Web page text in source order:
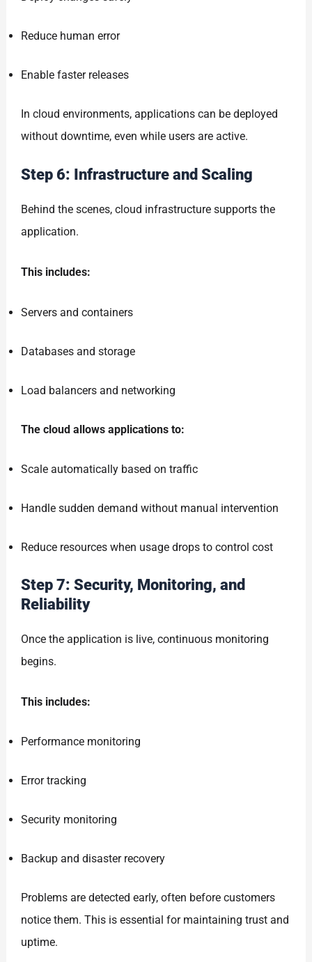
Reduce human error
Enable faster releases
In cloud environments, applications can be deployed
without downtime, even while users are active.
Step 6: Infrastructure and Scaling
Behind the scenes, cloud infrastructure supports the
application.
This includes:
Servers and containers
Databases and storage
Load balancers and networking
The cloud allows applications to:
Scale automatically based on traffic
Handle sudden demand without manual intervention
Reduce resources when usage drops to control cost
Step 7: Security, Monitoring, and
Reliability
Once the application is live, continuous monitoring
begins.
This includes:
Performance monitoring
Error tracking
Security monitoring
Backup and disaster recovery
Problems are detected early, often before customers
notice them. This is essential for maintaining trust and
uptime.